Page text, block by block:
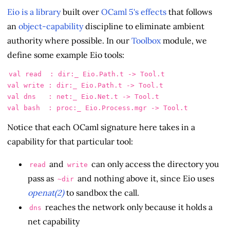
Eio is a librarybuilt over OCaml 5's effects that follows
an object-capabilitydiscipline to eliminate ambient
authority where possible. In our Toolboxmodule, we
define some example Eio tools:
val read  : dir:_ Eio.Path.t -> Tool.t
val write : dir:_ Eio.Path.t -> Tool.t
val dns   : net:_ Eio.Net.t -> Tool.t
Notice that each OCaml signature here takes in a
capability for that particular tool:
read and write can only access the directory you
pass as ~dir and nothing above it, since Eio uses
openat(2)to sandbox the call.
dns reaches the network only because it holds a
net capability